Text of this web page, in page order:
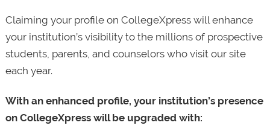
Claiming your profile on CollegeXpress will enhance
your institution’s visibility to the millions of prospective
students, parents, and counselors who visit our site
each year.
With an enhanced profile, your institution’s presence
on CollegeXpress will be upgraded with: